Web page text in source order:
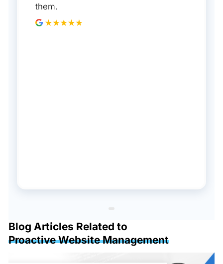
them.
Blog Articles Related to
Proactive Website Management